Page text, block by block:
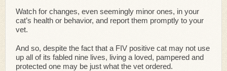
Watch for changes, even seemingly minor ones, in your
cat’s health or behavior, and report them promptly to your
vet.
And so, despite the fact that a FIV positive cat may not use
up all of its fabled nine lives, living a loved, pampered and
protected one may be just what the vet ordered.